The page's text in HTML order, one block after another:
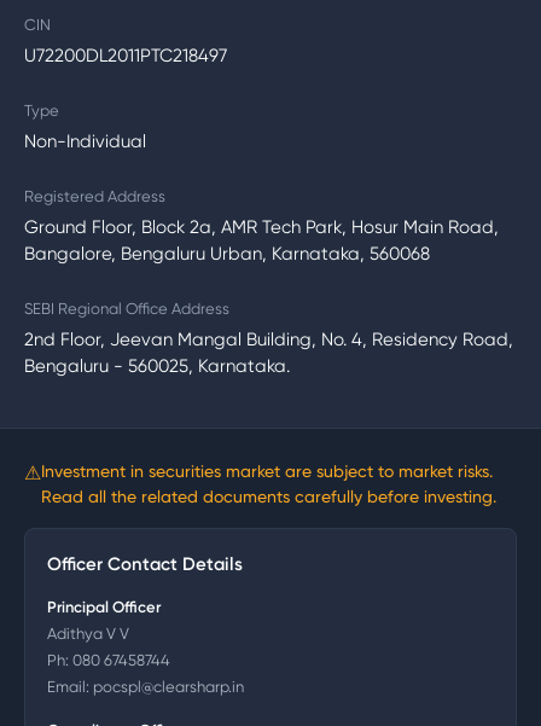
CIN
U72200DL2011PTC218497
Type
Non-Individual
Registered Address
Ground Floor, Block 2a, AMR Tech Park, Hosur Main Road,
Bangalore, Bengaluru Urban, Karnataka, 560068
SEBI Regional Office Address
2nd Floor, Jeevan Mangal Building, No. 4, Residency Road,
Bengaluru - 560025, Karnataka.
⚠Investment in securities market are subject to market risks.
Read all the related documents carefully before investing.
Officer Contact Details
Principal Officer
Adithya V V
Ph: 080 67458744
Email: pocspl@clearsharp.in